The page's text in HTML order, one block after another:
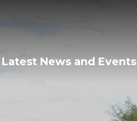
Latest News and Events